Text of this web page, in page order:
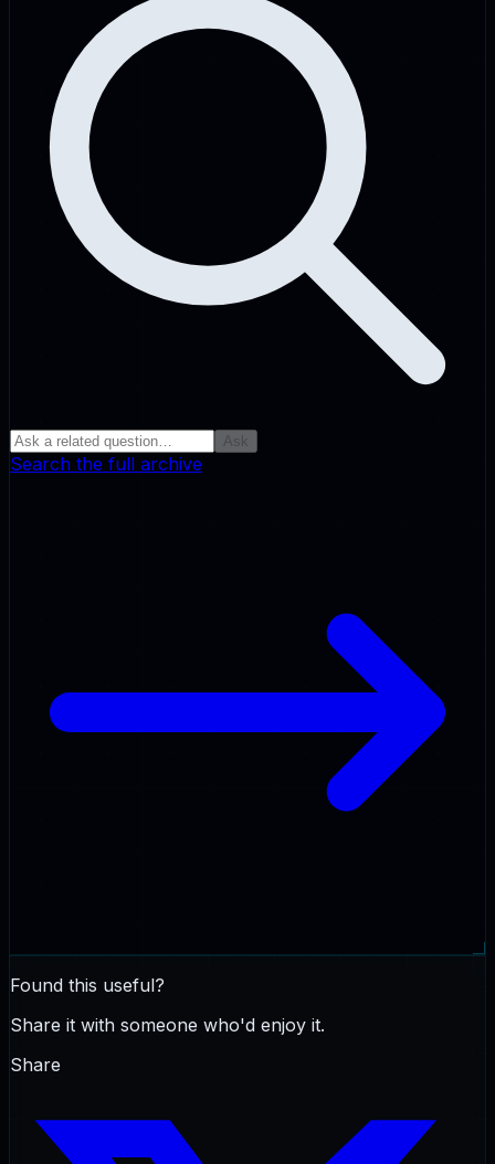
Ask
Search the full archive
Found this useful?
Share it with someone who'd enjoy it.
Share